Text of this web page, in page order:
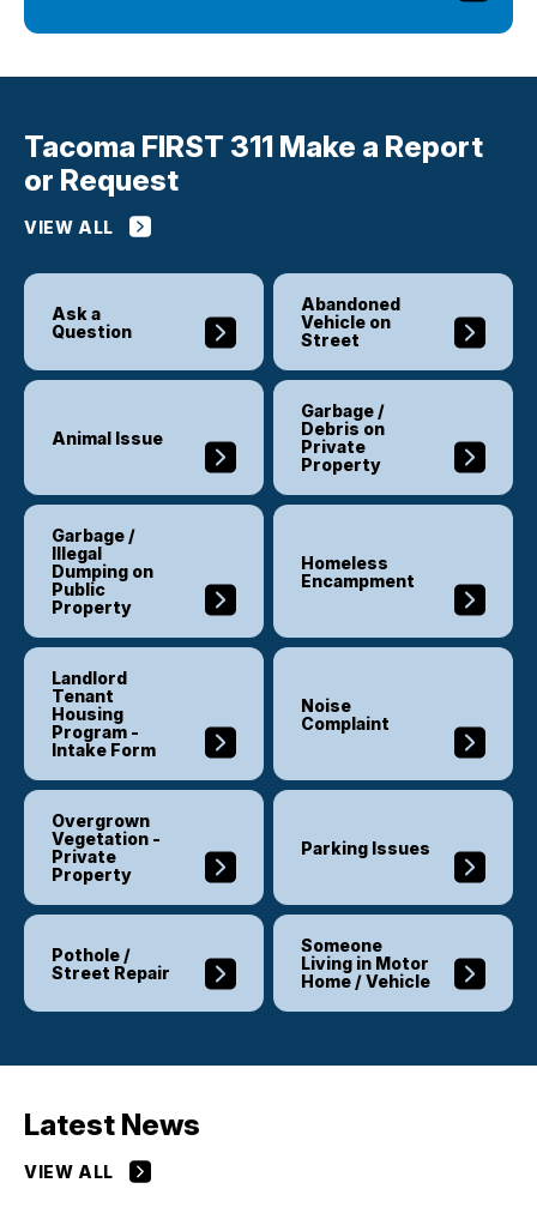
Tacoma FIRST 311 Make a Report
or Request
VIEW ALL
Ask a
Question
Abandoned
Vehicle on
Street
Animal Issue
Garbage /
Debris on
Private
Property
Garbage /
Illegal
Dumping on
Public
Property
Homeless
Encampment
Landlord
Tenant
Housing
Program -
Intake Form
Noise
Complaint
Overgrown
Vegetation -
Private
Property
Parking Issues
Pothole /
Street Repair
Someone
Living in Motor
Home / Vehicle
Latest News
VIEW ALL